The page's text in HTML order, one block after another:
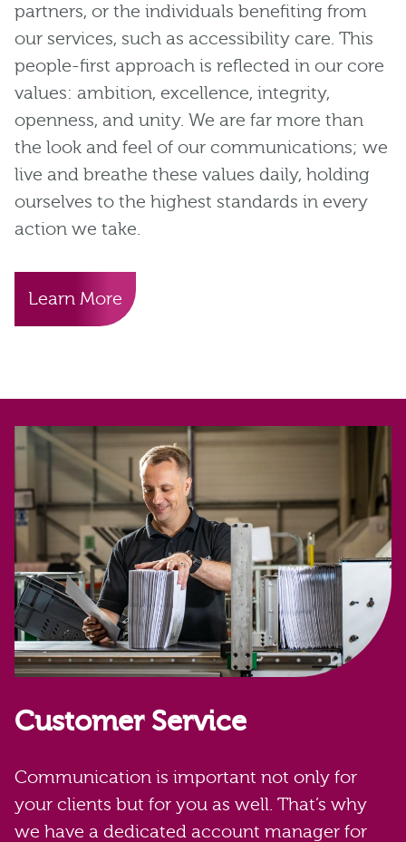
partners, or the individuals benefiting from
our services, such as accessibility care. This
people-first approach is reflected in our core
values: ambition, excellence, integrity,
openness, and unity. We are far more than
the look and feel of our communications; we
live and breathe these values daily, holding
ourselves to the highest standards in every
action we take.
Learn More
Customer Service
Communication is important not only for
your clients but for you as well. That’s why
we have a dedicated account manager for